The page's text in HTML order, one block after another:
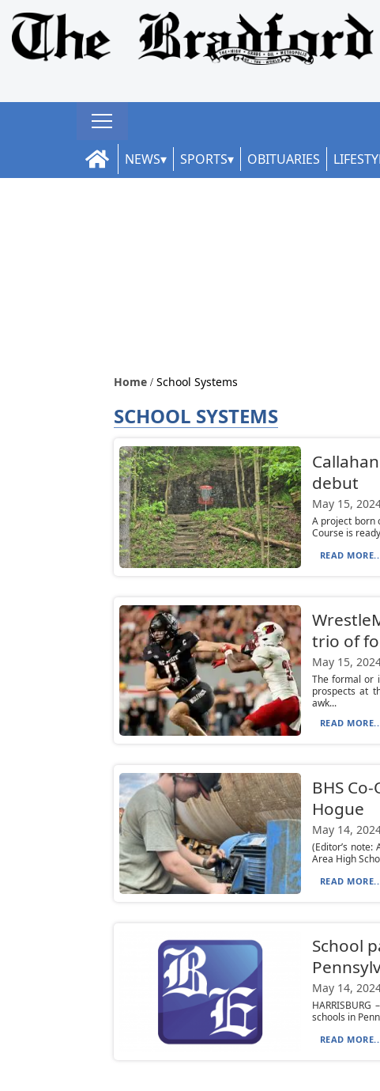
NEWS SPORTS OBITUARIES
Home School Systems
SCHOOL SYSTEMS
debut
May 15,
A project born
Course is
READ
trio of
May 15,
The formal or
prospects at
awk...
READ
BHS
Hogue
May 14,
(Editor’s
Area High
READ
School
May 14,
schools in
READ